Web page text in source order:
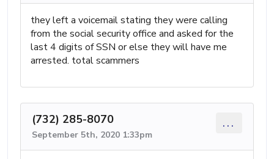
they left a voicemail stating they were calling
from the social security office and asked for the
last 4 digits of SSN or else they will have me
arrested. total scammers
(732) 285-8070
September 5th, 2020 1:33pm
...